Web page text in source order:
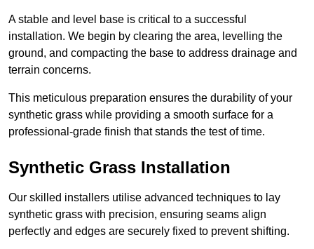
A stable and level base is critical to a successful
installation. We begin by clearing the area, levelling the
ground, and compacting the base to address drainage and
terrain concerns.
This meticulous preparation ensures the durability of your
synthetic grass while providing a smooth surface for a
professional-grade finish that stands the test of time.
Synthetic Grass Installation
Our skilled installers utilise advanced techniques to lay
synthetic grass with precision, ensuring seams align
perfectly and edges are securely fixed to prevent shifting.